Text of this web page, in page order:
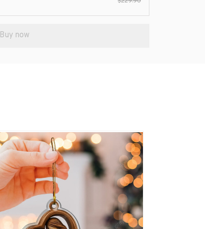
Buy now